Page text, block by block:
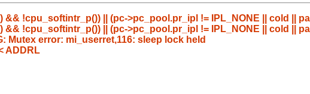
&& !cpu_softintr_p()) || (pc->pc_pool.pr_ipl != IPL_NONE || cold ||
&& !cpu_softintr_p()) || (pc->pc_pool.pr_ipl != IPL_NONE || cold ||
Mutex error: mi_userret,116: sleep lock held
ADDRL